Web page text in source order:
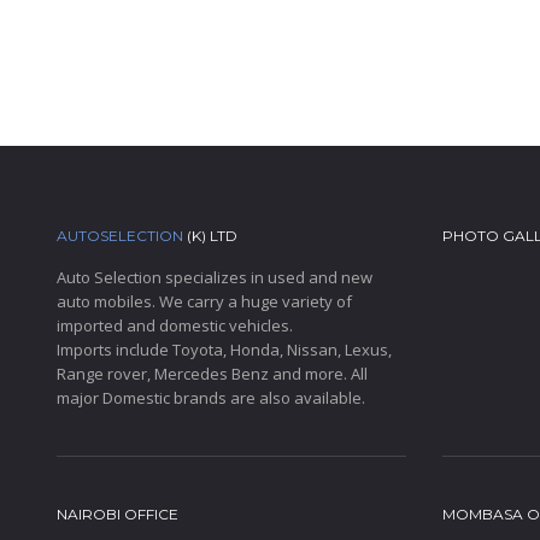
AUTOSELECTION (K) LTD
Auto Selection specializes in used and new
auto mobiles. We carry a huge variety of
imported and domestic vehicles.
Imports include Toyota, Honda, Nissan, Lexus,
Range rover, Mercedes Benz and more. All
major Domestic brands are also available.
PHOTO
NAIROBI OFFICE MOMBASA